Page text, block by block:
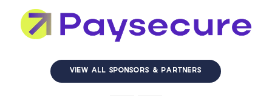
VIEW ALL SPONSORS & PARTNERS